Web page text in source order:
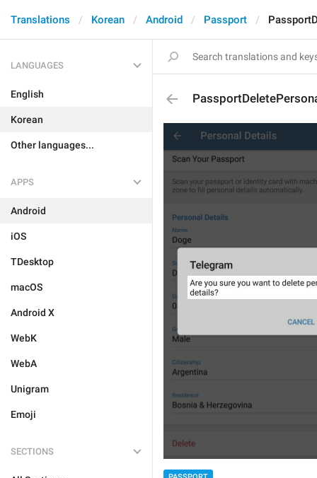
Translations Korean Android Passport
LANGUAGES
English
Korean
Other languages...
APPS
Android
iOS
TDesktop
macOS
Android X
WebK
WebA
Unigram
Emoji
SECTIONS